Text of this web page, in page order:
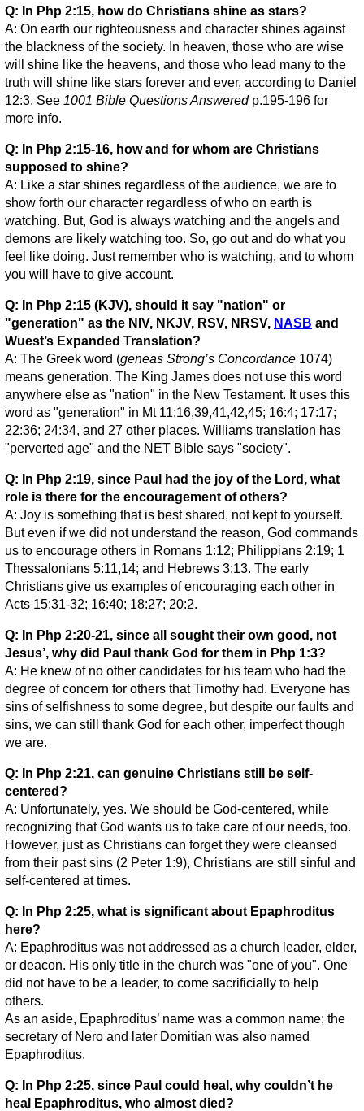
Q: In Php 2:15, how do Christians shine as stars?
A: On earth our righteousness and character shines against
the blackness of the society. In heaven, those who are wise
will shine like the heavens, and those who lead many to the
truth will shine like stars forever and ever, according to Daniel
12:3. See 1001 Bible Questions Answeredp.195-196 for
more info.
Q: In Php 2:15-16, how and for whom are Christians
supposed to shine?
A: Like a star shines regardless of the audience, we are to
show forth our character regardless of who on earth is
watching. But, God is always watching and the angels and
demons are likely watching too. So, go out and do what you
feel like doing. Just remember who is watching, and to whom
you will have to give account.
Q: In Php 2:15 (KJV), should it say "nation" or
"generation" as the NIV, NKJV, RSV, NRSV, NASB and
Wuest’s Expanded Translation?
A: The Greek word (geneas Strong’s Concordance 1074)
means generation. The King James does not use this word
anywhere else as "nation" in the New Testament. It uses this
word as "generation" in Mt 11:16,39,41,42,45; 16:4; 17:17;
22:36; 24:34, and 27 other places. Williams translation has
"perverted age" and the NET Bible says "society".
Q: In Php 2:19, since Paul had the joy of the Lord, what
role is there for the encouragement of others?
A: Joy is something that is best shared, not kept to yourself.
But even if we did not understand the reason, God commands
us to encourage others in Romans 1:12; Philippians 2:19; 1
Thessalonians 5:11,14; and Hebrews 3:13. The early
Christians give us examples of encouraging each other in
Acts 15:31-32; 16:40; 18:27; 20:2.
Q: In Php 2:20-21, since all sought their own good, not
Jesus’, why did Paul thank God for them in Php 1:3?
A: He knew of no other candidates for his team who had the
degree of concern for others that Timothy had. Everyone has
sins of selfishness to some degree, but despite our faults and
sins, we can still thank God for each other, imperfect though
we are.
Q: In Php 2:21, can genuine Christians still be self-
centered?
A: Unfortunately, yes. We should be God-centered, while
recognizing that God wants us to take care of our needs, too.
However, just as Christians can forget they were cleansed
from their past sins (2 Peter 1:9), Christians are still sinful and
self-centered at times.
Q: In Php 2:25, what is significant about Epaphroditus
here?
A: Epaphroditus was not addressed as a church leader, elder,
or deacon. His only title in the church was "one of you". One
did not have to be a leader, to come sacrificially to help
others.
As an aside, Epaphroditus’ name was a common name; the
secretary of Nero and later Domitian was also named
Epaphroditus.
Q: In Php 2:25, since Paul could heal, why couldn’t he
heal Epaphroditus, who almost died?